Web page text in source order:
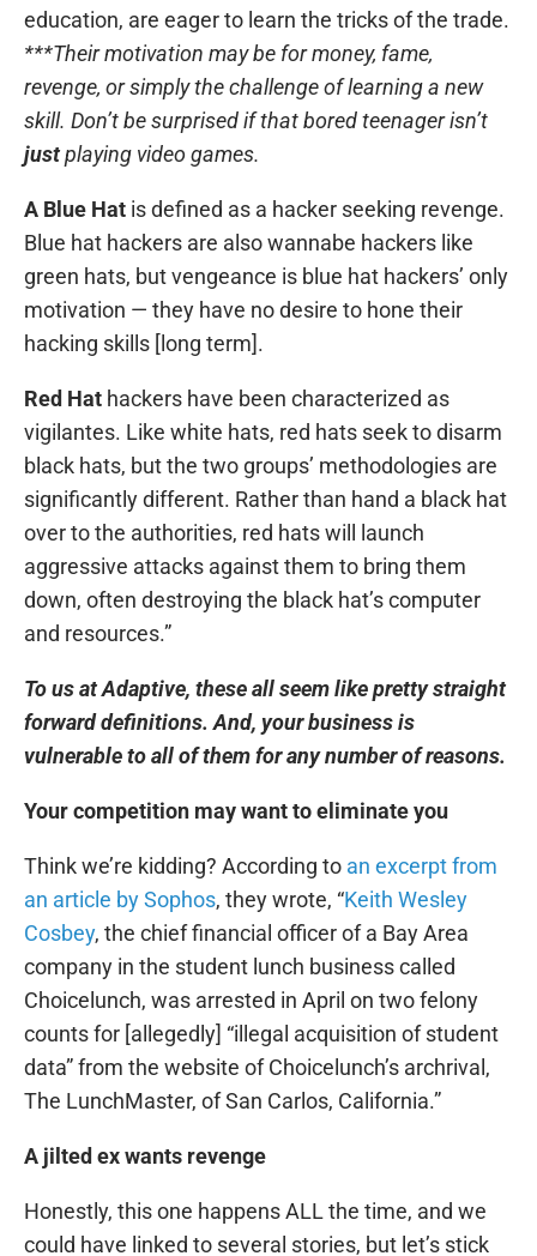
education, are eager to learn the tricks of the trade.
***Their motivation may be for money, fame,
revenge, or simply the challenge of learning a new
skill. Don’t be surprised if that bored teenager isn’t
justplaying video games.
A Blue Hat is defined as a hacker seeking revenge.
Blue hat hackers are also wannabe hackers like
green hats, but vengeance is blue hat hackers’ only
motivation — they have no desire to hone their
hacking skills [long term].
Red Hat hackers have been characterized as
vigilantes. Like white hats, red hats seek to disarm
black hats, but the two groups’ methodologies are
significantly different. Rather than hand a black hat
over to the authorities, red hats will launch
aggressive attacks against them to bring them
down, often destroying the black hat’s computer
and resources.”
To us at Adaptive, these all seem like pretty straight
forward definitions. And, your business is
vulnerable to all of them for any number of reasons.
Your competition may want to eliminate you
Think we’re kidding? According to an excerpt from
an article by Sophos, they wrote, “Keith Wesley
Cosbey, the chief financial officer of a Bay Area
company in the student lunch business called
Choicelunch, was arrested in April on two felony
counts for [allegedly] “illegal acquisition of student
data” from the website of Choicelunch’s archrival,
The LunchMaster, of San Carlos, California.”
A jilted ex wants revenge
Honestly, this one happens ALL the time, and we
could have linked to several stories, but let’s stick